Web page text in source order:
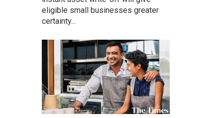
eligible small businesses greater
certainty...